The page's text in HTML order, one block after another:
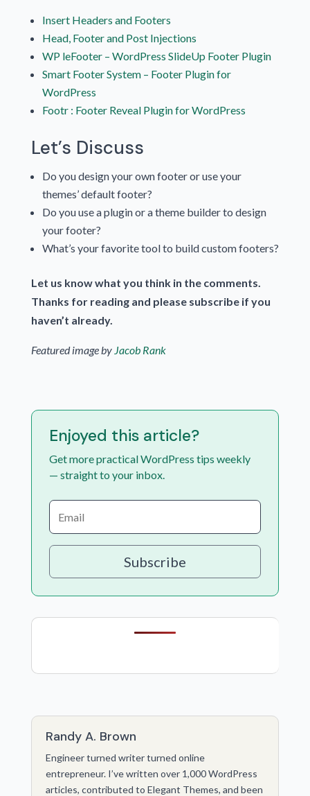
Insert Headers and Footers
Head, Footer and Post Injections
WP leFooter – WordPress SlideUp Footer Plugin
Smart Footer System – Footer Plugin for
WordPress
Footr : Footer Reveal Plugin for WordPress
Let’s Discuss
Do you design your own footer or use your
themes’ default footer?
Do you use a plugin or a theme builder to design
your footer?
What’s your favorite tool to build custom footers?
Let us know what you think in the comments.
Thanks for reading and please subscribe if you
haven’t already.
Featured image by Jacob Rank
Enjoyed this article?
Get more practical WordPress tips weekly
— straight to your inbox.
Subscribe
Randy A. Brown
Engineer turned writer turned online
entrepreneur. I’ve written over 1,000 WordPress
articles, contributed to Elegant Themes, and been